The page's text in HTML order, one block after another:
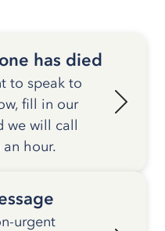
has died
to speak to
fill in our
we will call
hour.
urgent